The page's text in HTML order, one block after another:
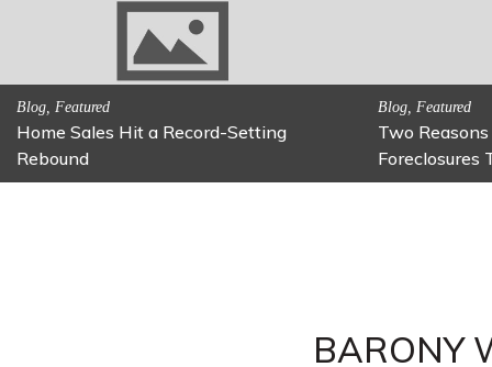
Activitites, Family Fun
Fun Family Activity: Calming Jars
Activitites, Blog,
Fun Fixes for
BARONY